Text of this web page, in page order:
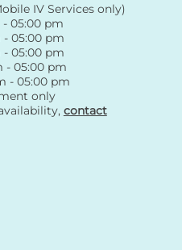
IV Services only)
pm
05:00 pm
05:00 pm
05:00 pm
pm
only
, contact